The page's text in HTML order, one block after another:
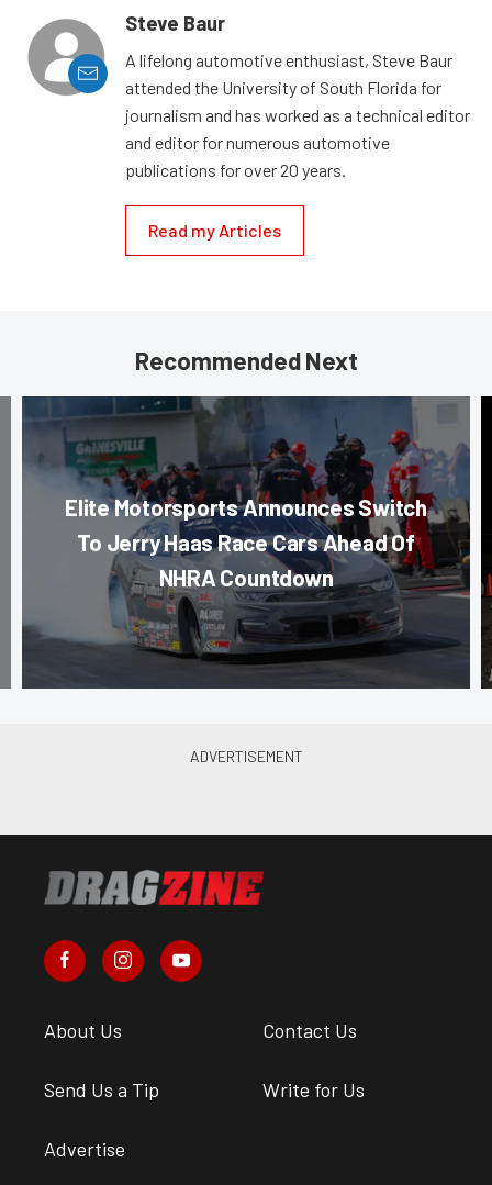
Steve Baur
A lifelong automotive enthusiast, Steve Baur
attended the University of South Florida for
journalism and has worked as a technical editor
and editor for numerous automotive
publications for over 20 years.
Read my Articles
Recommended Next
Elite Motorsports Announces Switch
To Jerry Haas Race Cars Ahead Of
NHRA Countdown
About Us Contact Us
Send Us a Tip Write for Us
Advertise